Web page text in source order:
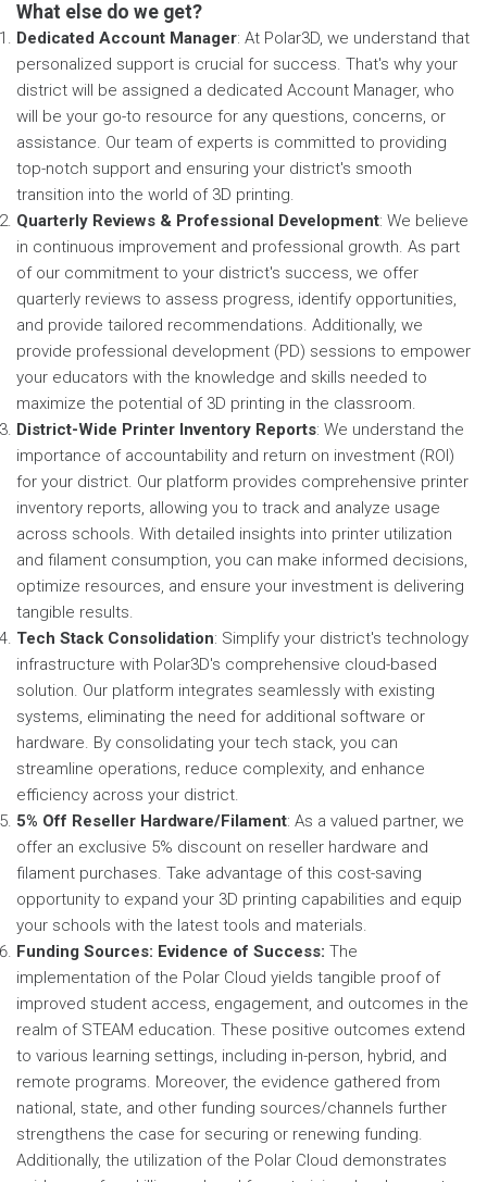
What else do we get?
Dedicated Account Manager: At Polar3D, we understand that
personalized support is crucial for success. That's why your
district will be assigned a dedicated Account Manager, who
will be your go-to resource for any questions, concerns, or
assistance. Our team of experts is committed to providing
top-notch support and ensuring your district's smooth
transition into the world of 3D printing.
Quarterly Reviews & Professional Development: We believe
in continuous improvement and professional growth. As part
of our commitment to your district's success, we offer
quarterly reviews to assess progress, identify opportunities,
and provide tailored recommendations. Additionally, we
provide professional development (PD) sessions to empower
your educators with the knowledge and skills needed to
maximize the potential of 3D printing in the classroom.
District-Wide Printer Inventory Reports: We understand the
importance of accountability and return on investment (ROI)
for your district. Our platform provides comprehensive printer
inventory reports, allowing you to track and analyze usage
across schools. With detailed insights into printer utilization
and filament consumption, you can make informed decisions,
optimize resources, and ensure your investment is delivering
tangible results.
Tech Stack Consolidation: Simplify your district's technology
infrastructure with Polar3D's comprehensive cloud-based
solution. Our platform integrates seamlessly with existing
systems, eliminating the need for additional software or
hardware. By consolidating your tech stack, you can
streamline operations, reduce complexity, and enhance
efficiency across your district.
5% Off Reseller Hardware/Filament: As a valued partner, we
offer an exclusive 5% discount on reseller hardware and
filament purchases. Take advantage of this cost-saving
opportunity to expand your 3D printing capabilities and equip
your schools with the latest tools and materials.
Funding Sources: Evidence of Success: The
implementation of the Polar Cloud yields tangible proof of
improved student access, engagement, and outcomes in the
realm of STEAM education. These positive outcomes extend
to various learning settings, including in-person, hybrid, and
remote programs. Moreover, the evidence gathered from
national, state, and other funding sources/channels further
strengthens the case for securing or renewing funding.
Additionally, the utilization of the Polar Cloud demonstrates